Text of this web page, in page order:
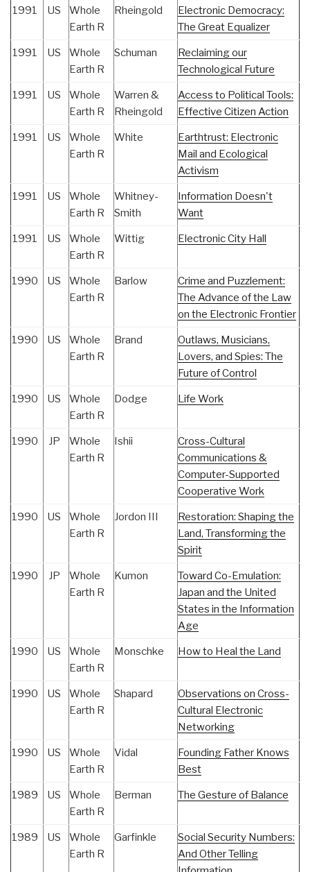
1991 US
Whole
Earth R
Rheingold
Electronic Democracy:
The Great Equalizer
1991 US
Whole
Earth R
Schuman
Reclaiming our
Technological Future
1991 US
Whole
Earth R
Warren &
Rheingold
Access to Political Tools:
Effective Citizen Action
1991 US
Whole
Earth R
White
Earthtrust: Electronic
Mail and Ecological
Activism
1991 US
Whole
Earth R
Whitney-
Smith
Information Doesn't
Want
1991 US
Whole
Earth R
Wittig Electronic City Hall
1990 US
Whole
Earth R
Barlow
Crime and Puzzlement:
The Advance of the Law
on the Electronic Frontier
1990 US
Whole
Earth R
Brand
Outlaws, Musicians,
Lovers, and Spies: The
Future of Control
1990 US
Whole
Earth R
Dodge Life Work
1990 JP
Whole
Earth R
Ishii
Cross-Cultural
Communications &
Computer-Supported
Cooperative Work
1990 US
Whole
Earth R
Jordon III
Restoration: Shaping the
Land, Transforming the
Spirit
1990 JP
Whole
Earth R
Kumon
Toward Co-Emulation:
Japan and the United
States in the Information
Age
1990 US
Whole
Earth R
Monschke How to Heal the Land
1990 US
Whole
Earth R
Shapard
Observations on Cross-
Cultural Electronic
Networking
1990 US
Whole
Earth R
Vidal
Founding Father Knows
Best
1989 US
Whole
Earth R
Berman The Gesture of Balance
1989 US
Whole
Earth R
Garfinkle
Social Security Numbers:
And Other Telling